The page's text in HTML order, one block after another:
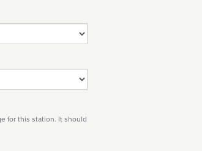
for this station. It should